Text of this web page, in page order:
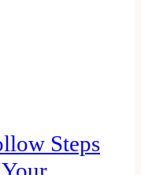
Steps